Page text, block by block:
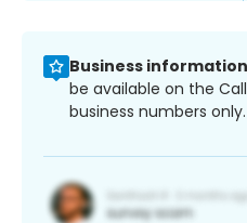
Business
be available on the
business numbers only.